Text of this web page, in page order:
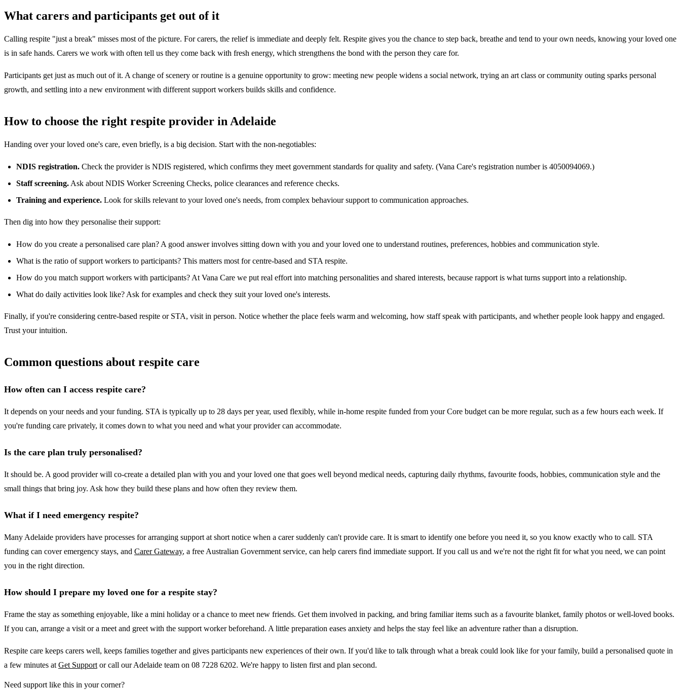
What carers and participants get out of it
Calling respite "just a break" misses most of the picture. For carers, the relief is immediate and deeply felt. Respite gives you the chance to step back, breathe and tend to your own needs, knowing your loved one
is in safe hands. Carers we work with often tell us they come back with fresh energy, which strengthens the bond with the person they care for.
Participants get just as much out of it. A change of scenery or routine is a genuine opportunity to grow: meeting new people widens a social network, trying an art class or community outing sparks personal
growth, and settling into a new environment with different support workers builds skills and confidence.
How to choose the right respite provider in Adelaide
Handing over your loved one's care, even briefly, is a big decision. Start with the non-negotiables:
NDIS registration. Check the provider is NDIS registered, which confirms they meet government standards for quality and safety. (Vana Care's registration number is 4050094069.)
Staff screening. Ask about NDIS Worker Screening Checks, police clearances and reference checks.
Training and experience. Look for skills relevant to your loved one's needs, from complex behaviour support to communication approaches.
Then dig into how they personalise their support:
How do you create a personalised care plan? A good answer involves sitting down with you and your loved one to understand routines, preferences, hobbies and communication style.
What is the ratio of support workers to participants? This matters most for centre-based and STA respite.
How do you match support workers with participants? At Vana Care we put real effort into matching personalities and shared interests, because rapport is what turns support into a relationship.
What do daily activities look like? Ask for examples and check they suit your loved one's interests.
Finally, if you're considering centre-based respite or STA, visit in person. Notice whether the place feels warm and welcoming, how staff speak with participants, and whether people look happy and engaged.
Trust your intuition.
Common questions about respite care
How often can I access respite care?
It depends on your needs and your funding. STA is typically up to 28 days per year, used flexibly, while in-home respite funded from your Core budget can be more regular, such as a few hours each week. If
you're funding care privately, it comes down to what you need and what your provider can accommodate.
Is the care plan truly personalised?
It should be. A good provider will co-create a detailed plan with you and your loved one that goes well beyond medical needs, capturing daily rhythms, favourite foods, hobbies, communication style and the
small things that bring joy. Ask how they build these plans and how often they review them.
What if I need emergency respite?
Many Adelaide providers have processes for arranging support at short notice when a carer suddenly can't provide care. It is smart to identify one before you need it, so you know exactly who to call. STA
funding can cover emergency stays, and Carer Gateway, a free Australian Government service, can help carers find immediate support. If you call us and we're not the right fit for what you need, we can point
you in the right direction.
How should I prepare my loved one for a respite stay?
Frame the stay as something enjoyable, like a mini holiday or a chance to meet new friends. Get them involved in packing, and bring familiar items such as a favourite blanket, family photos or well-loved books.
If you can, arrange a visit or a meet and greet with the support worker beforehand. A little preparation eases anxiety and helps the stay feel like an adventure rather than a disruption.
Respite care keeps carers well, keeps families together and gives participants new experiences of their own. If you'd like to talk through what a break could look like for your family, build a personalised quote in
a few minutes at Get Support or call our Adelaide team on 08 7228 6202. We're happy to listen first and plan second.
Need support like this in your corner?